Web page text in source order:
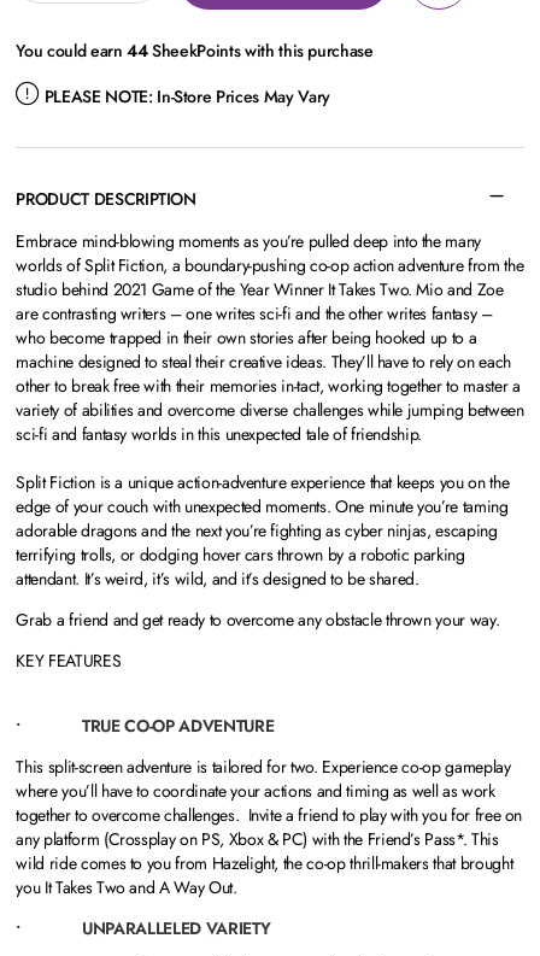
You could earn44SheekPoints with this purchase
PLEASE NOTE: In-Store Prices May Vary
PRODUCT DESCRIPTION
Embrace mind-blowing moments as you’re pulled deep into the many
worlds of Split Fiction, a boundary-pushing co-op action adventure from the
studio behind 2021 Game of the Year Winner It Takes Two. Mio and Zoe
are contrasting writers – one writes sci-fi and the other writes fantasy –
who become trapped in their own stories after being hooked up to a
machine designed to steal their creative ideas. They’ll have to rely on each
other to break free with their memories in-tact, working together to master a
variety of abilities and overcome diverse challenges while jumping between
sci-fi and fantasy worlds in this unexpected tale of friendship.
Split Fiction is a unique action-adventure experience that keeps you on the
edge of your couch with unexpected moments. One minute you’re taming
adorable dragons and the next you’re fighting as cyber ninjas, escaping
terrifying trolls, or dodging hover cars thrown by a robotic parking
attendant. It’s weird, it’s wild, and it’s designed to be shared.
Grab a friend and get ready to overcome any obstacle thrown your way.
KEY FEATURES
• TRUE CO-OP ADVENTURE
This split-screen adventure is tailored for two. Experience co-op gameplay
where you’ll have to coordinate your actions and timing as well as work
together to overcome challenges. Invite a friend to play with you for free on
any platform (Crossplay on PS, Xbox & PC) with the Friend’s Pass*. This
wild ride comes to you from Hazelight, the co-op thrill-makers that brought
you It Takes Two and A Way Out.
• UNPARALLELED VARIETY